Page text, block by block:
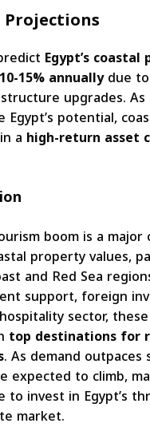
Egypt’s
15% annuallydue
upgrades.
Egypt’s potential,
a high-return asset
boom is a
property values,
and Red Sea
support, foreign
sector,
top destinations for
. As demand
expected to climb,
to invest in Egypt’s
market.